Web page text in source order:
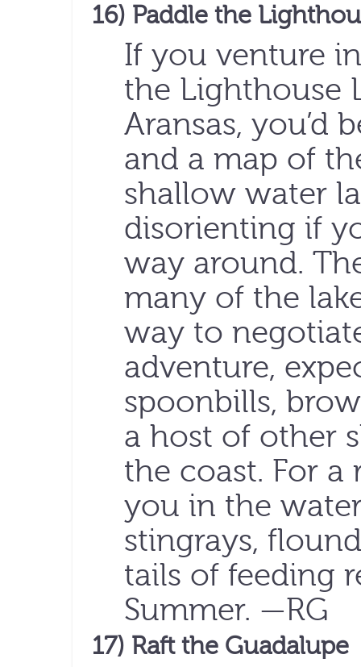
16) Paddle the
If you venture
the Lighthouse
Aransas, you’d
and a map of
shallow water
disorienting if
way around.
many of the
way to
adventure,
spoonbills,
a host of other
the coast. For
you in the
stingrays,
tails of feeding
Summer. —RG
17) Raft the Guadalupe